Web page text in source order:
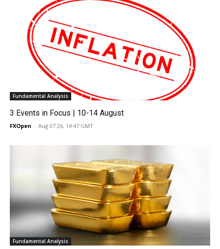
Fundamental Analysis
3 Events in Focus | 10-14 August
FXOpen - Aug 07 26, 14:47 GMT
Fundamental Analysis